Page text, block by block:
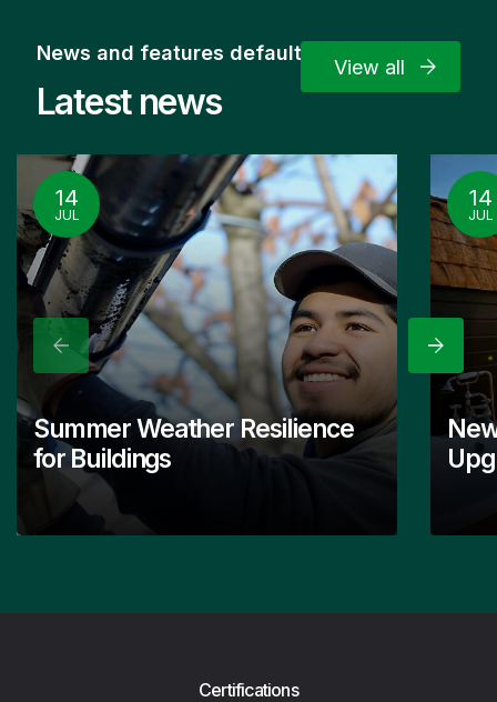
News and features default
Latest news
View all
14
JUL
Summer Weather Resilience
for Buildings
14
JUL
Previous Next
Certifications